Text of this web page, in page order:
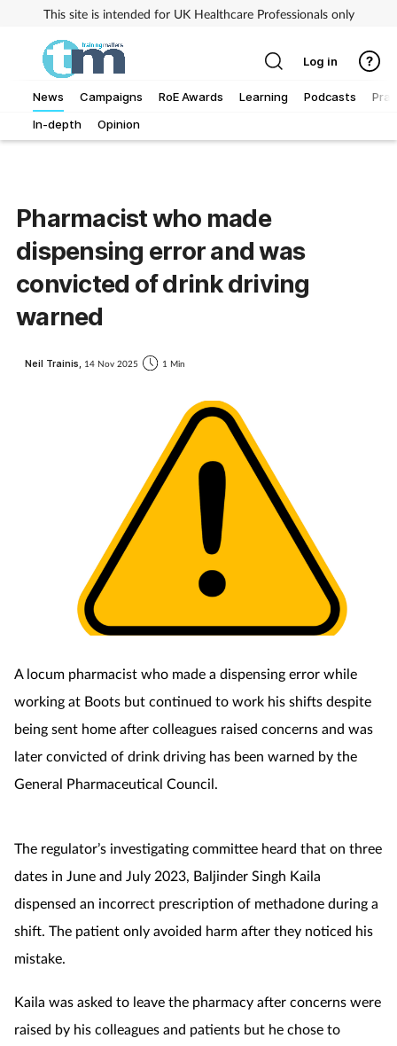
This site is intended for UK Healthcare Professionals only
News
In-depth
Opinion
Campaigns RoE Awards Learning Podcasts
Business
Child & teen health
Clinical services
Eyes & ears
Flu
Heart health
Infection
Log in
Pharmacist who made
dispensing error and was
convicted of drink driving
warned
Neil Trainis, 14 Nov 2025 1 Min
A locum pharmacist who made a dispensing error while
working at Boots but continued to work his shifts despite
being sent home after colleagues raised concerns and was
later convicted of drink driving has been warned by the
General Pharmaceutical Council.
The regulator’s investigating committee heard that on three
dates in June and July 2023, Baljinder Singh Kaila
dispensed an incorrect prescription of methadone during a
shift. The patient only avoided harm after they noticed his
mistake.
Kaila was asked to leave the pharmacy after concerns were
raised by his colleagues and patients but he chose to